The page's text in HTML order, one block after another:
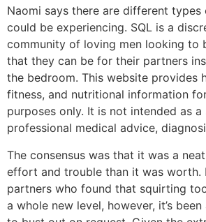
Naomi says there are different
could be experiencing. SQL is a
community of loving men looking to
that they can be for their partners
the bedroom. This website provides
fitness, and nutritional information
purposes only. It is not intended as
professional medical advice,
The consensus was that it was a
effort and trouble than it was worth.
partners who found that squirting
a whole new level, however, it’s